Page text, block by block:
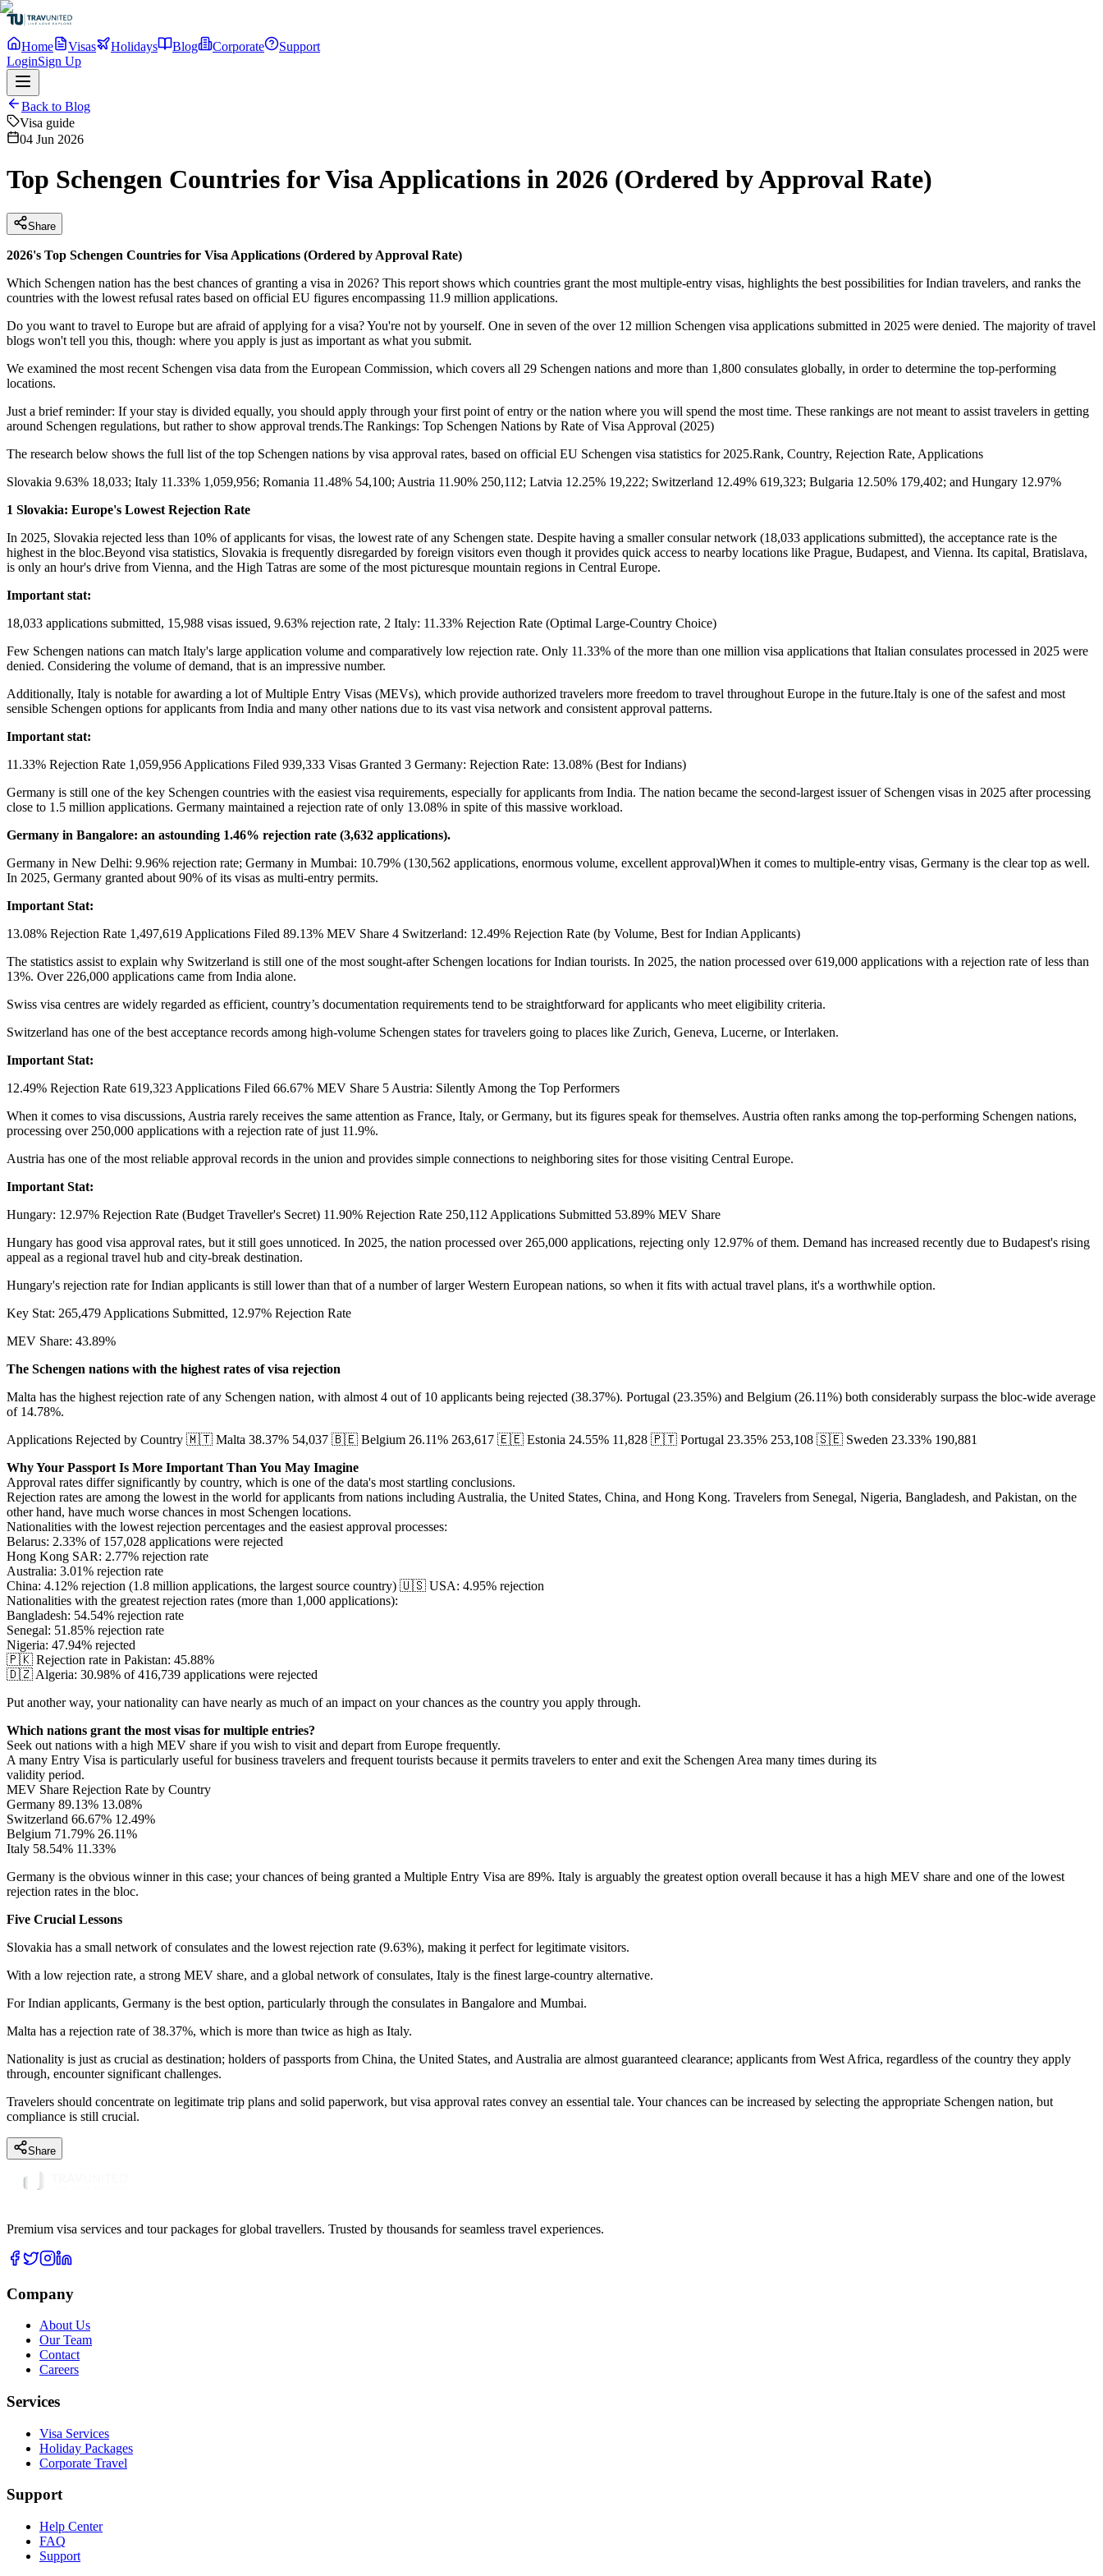
Home Visas Holidays Blog Corporate
Support
LoginSign Up
Back to Blog
Visa guide
04 Jun 2026
Top Schengen Countries for Visa Applications in 2026 (Ordered by Approval Rate)
Share
2026's Top Schengen Countries for Visa Applications (Ordered by Approval Rate)
Which Schengen nation has the best chances of granting a visa in 2026? This report shows which countries grant the most multiple-entry visas, highlights the best possibilities for Indian travelers, and ranks the
countries with the lowest refusal rates based on official EU figures encompassing 11.9 million applications.
Do you want to travel to Europe but are afraid of applying for a visa? You're not by yourself. One in seven of the over 12 million Schengen visa applications submitted in 2025 were denied. The majority of travel
blogs won't tell you this, though: where you apply is just as important as what you submit.
We examined the most recent Schengen visa data from the European Commission, which covers all 29 Schengen nations and more than 1,800 consulates globally, in order to determine the top-performing
locations.
Just a brief reminder: If your stay is divided equally, you should apply through your first point of entry or the nation where you will spend the most time. These rankings are not meant to assist travelers in getting
around Schengen regulations, but rather to show approval trends.The Rankings: Top Schengen Nations by Rate of Visa Approval (2025)
The research below shows the full list of the top Schengen nations by visa approval rates, based on official EU Schengen visa statistics for 2025.Rank, Country, Rejection Rate, Applications
Slovakia 9.63% 18,033; Italy 11.33% 1,059,956; Romania 11.48% 54,100; Austria 11.90% 250,112; Latvia 12.25% 19,222; Switzerland 12.49% 619,323; Bulgaria 12.50% 179,402; and Hungary 12.97%
1 Slovakia: Europe's Lowest Rejection Rate
In 2025, Slovakia rejected less than 10% of applicants for visas, the lowest rate of any Schengen state. Despite having a smaller consular network (18,033 applications submitted), the acceptance rate is the
highest in the bloc.Beyond visa statistics, Slovakia is frequently disregarded by foreign visitors even though it provides quick access to nearby locations like Prague, Budapest, and Vienna. Its capital, Bratislava,
is only an hour's drive from Vienna, and the High Tatras are some of the most picturesque mountain regions in Central Europe.
Important stat:
18,033 applications submitted, 15,988 visas issued, 9.63% rejection rate, 2 Italy: 11.33% Rejection Rate (Optimal Large-Country Choice)
Few Schengen nations can match Italy's large application volume and comparatively low rejection rate. Only 11.33% of the more than one million visa applications that Italian consulates processed in 2025 were
denied. Considering the volume of demand, that is an impressive number.
Additionally, Italy is notable for awarding a lot of Multiple Entry Visas (MEVs), which provide authorized travelers more freedom to travel throughout Europe in the future.Italy is one of the safest and most
sensible Schengen options for applicants from India and many other nations due to its vast visa network and consistent approval patterns.
Important stat:
11.33% Rejection Rate 1,059,956 Applications Filed 939,333 Visas Granted 3 Germany: Rejection Rate: 13.08% (Best for Indians)
Germany is still one of the key Schengen countries with the easiest visa requirements, especially for applicants from India. The nation became the second-largest issuer of Schengen visas in 2025 after processing
close to 1.5 million applications. Germany maintained a rejection rate of only 13.08% in spite of this massive workload.
Germany in Bangalore: an astounding 1.46% rejection rate (3,632 applications).
Germany in New Delhi: 9.96% rejection rate; Germany in Mumbai: 10.79% (130,562 applications, enormous volume, excellent approval)When it comes to multiple-entry visas, Germany is the clear top as well.
In 2025, Germany granted about 90% of its visas as multi-entry permits.
Important Stat:
13.08% Rejection Rate 1,497,619 Applications Filed 89.13% MEV Share 4 Switzerland: 12.49% Rejection Rate (by Volume, Best for Indian Applicants)
The statistics assist to explain why Switzerland is still one of the most sought-after Schengen locations for Indian tourists. In 2025, the nation processed over 619,000 applications with a rejection rate of less than
13%. Over 226,000 applications came from India alone.
Swiss visa centres are widely regarded as efficient, country’s documentation requirements tend to be straightforward for applicants who meet eligibility criteria.
Switzerland has one of the best acceptance records among high-volume Schengen states for travelers going to places like Zurich, Geneva, Lucerne, or Interlaken.
Important Stat:
12.49% Rejection Rate 619,323 Applications Filed 66.67% MEV Share 5 Austria: Silently Among the Top Performers
When it comes to visa discussions, Austria rarely receives the same attention as France, Italy, or Germany, but its figures speak for themselves. Austria often ranks among the top-performing Schengen nations,
processing over 250,000 applications with a rejection rate of just 11.9%.
Austria has one of the most reliable approval records in the union and provides simple connections to neighboring sites for those visiting Central Europe.
Important Stat:
Hungary: 12.97% Rejection Rate (Budget Traveller's Secret) 11.90% Rejection Rate 250,112 Applications Submitted 53.89% MEV Share
Hungary has good visa approval rates, but it still goes unnoticed. In 2025, the nation processed over 265,000 applications, rejecting only 12.97% of them. Demand has increased recently due to Budapest's rising
appeal as a regional travel hub and city-break destination.
Hungary's rejection rate for Indian applicants is still lower than that of a number of larger Western European nations, so when it fits with actual travel plans, it's a worthwhile option.
Key Stat: 265,479 Applications Submitted, 12.97% Rejection Rate
MEV Share: 43.89%
The Schengen nations with the highest rates of visa rejection
Malta has the highest rejection rate of any Schengen nation, with almost 4 out of 10 applicants being rejected (38.37%). Portugal (23.35%) and Belgium (26.11%) both considerably surpass the bloc-wide average
of 14.78%.
Applications Rejected by Country 🇲🇹 Malta 38.37% 54,037 🇧🇪 Belgium 26.11% 263,617 🇪🇪 Estonia 24.55% 11,828 🇵🇹 Portugal 23.35% 253,108 🇸🇪 Sweden 23.33% 190,881
Why Your Passport Is More Important Than You May Imagine
Approval rates differ significantly by country, which is one of the data's most startling conclusions.
Rejection rates are among the lowest in the world for applicants from nations including Australia, the United States, China, and Hong Kong. Travelers from Senegal, Nigeria, Bangladesh, and Pakistan, on the
other hand, have much worse chances in most Schengen locations.
Nationalities with the lowest rejection percentages and the easiest approval processes:
Belarus: 2.33% of 157,028 applications were rejected
Hong Kong SAR: 2.77% rejection rate
Australia: 3.01% rejection rate
China: 4.12% rejection (1.8 million applications, the largest source country) 🇺🇸 USA: 4.95% rejection
Nationalities with the greatest rejection rates (more than 1,000 applications):
Bangladesh: 54.54% rejection rate
Senegal: 51.85% rejection rate
Nigeria: 47.94% rejected
🇵🇰 Rejection rate in Pakistan: 45.88%
🇩🇿 Algeria: 30.98% of 416,739 applications were rejected
Put another way, your nationality can have nearly as much of an impact on your chances as the country you apply through.
Which nations grant the most visas for multiple entries?
Seek out nations with a high MEV share if you wish to visit and depart from Europe frequently.
A many Entry Visa is particularly useful for business travelers and frequent tourists because it permits travelers to enter and exit the Schengen Area many times during its
validity period.
MEV Share Rejection Rate by Country
Germany 89.13% 13.08%
Switzerland 66.67% 12.49%
Belgium 71.79% 26.11%
Italy 58.54% 11.33%
Germany is the obvious winner in this case; your chances of being granted a Multiple Entry Visa are 89%. Italy is arguably the greatest option overall because it has a high MEV share and one of the lowest
rejection rates in the bloc.
Five Crucial Lessons
Slovakia has a small network of consulates and the lowest rejection rate (9.63%), making it perfect for legitimate visitors.
With a low rejection rate, a strong MEV share, and a global network of consulates, Italy is the finest large-country alternative.
For Indian applicants, Germany is the best option, particularly through the consulates in Bangalore and Mumbai.
Malta has a rejection rate of 38.37%, which is more than twice as high as Italy.
Nationality is just as crucial as destination; holders of passports from China, the United States, and Australia are almost guaranteed clearance; applicants from West Africa, regardless of the country they apply
through, encounter significant challenges.
Travelers should concentrate on legitimate trip plans and solid paperwork, but visa approval rates convey an essential tale. Your chances can be increased by selecting the appropriate Schengen nation, but
compliance is still crucial.
Share
Premium visa services and tour packages for global travellers. Trusted by thousands for seamless travel experiences.
Company
About Us
Our Team
Contact
Careers
Services
Visa Services
Holiday Packages
Corporate Travel
Support
Help Center
FAQ
Support